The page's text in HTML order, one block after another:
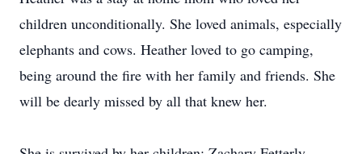
children unconditionally. She loved animals, especially
elephants and cows. Heather loved to go camping,
being around the fire with her family and friends. She
will be dearly missed by all that knew her.